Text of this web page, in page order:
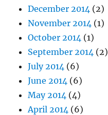
December 2014 (2)
November 2014 (1)
October 2014 (1)
September 2014 (2)
July 2014 (6)
June 2014 (6)
May 2014 (4)
April 2014 (6)